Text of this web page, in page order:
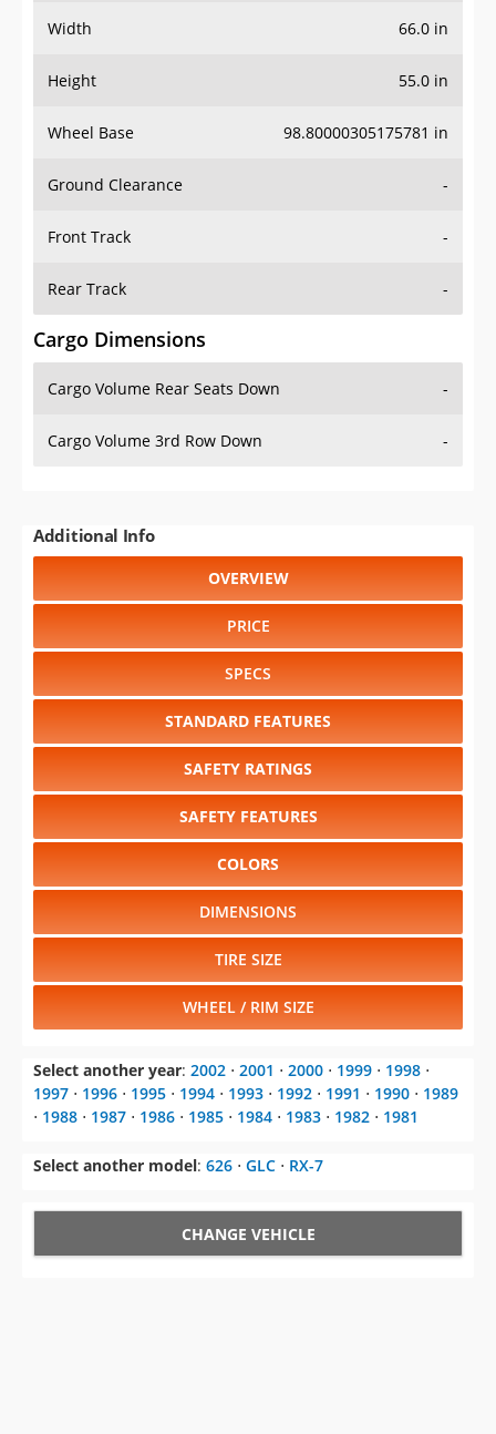
Width 66.0 in
Height 55.0 in
Wheel Base 98.80000305175781 in
Ground Clearance -
Front Track -
Rear Track -
Cargo Dimensions
Cargo Volume Rear Seats Down -
Cargo Volume 3rd Row Down -
Additional Info
OVERVIEW
PRICE
SPECS
STANDARD FEATURES
SAFETY RATINGS
SAFETY FEATURES
COLORS
DIMENSIONS
TIRE SIZE
WHEEL / RIM SIZE
Select another year: 2002 ⋅ 2001 ⋅ 2000 ⋅ 1999 ⋅ 1998 ⋅
1997 ⋅ 1996 ⋅ 1995 ⋅ 1994 ⋅ 1993 ⋅ 1992 ⋅ 1991 ⋅ 1990 ⋅ 1989
⋅ 1988 ⋅ 1987 ⋅ 1986 ⋅ 1985 ⋅ 1984 ⋅ 1983 ⋅ 1982 ⋅ 1981
Select another model: 626 ⋅ GLC ⋅ RX-7
CHANGE VEHICLE